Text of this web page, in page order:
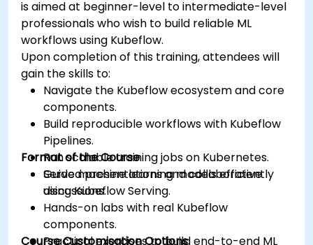
is aimed at beginner-level to intermediate-level
professionals who wish to build reliable ML
workflows using Kubeflow.
Upon completion of this training, attendees will
gain the skills to:
Navigate the Kubeflow ecosystem and core
components.
Build reproducible workflows with Kubeflow
Pipelines.
Run scalable training jobs on Kubernetes.
Serve machine learning models efficiently
using Kubeflow Serving.
Format of the Course
Guided presentations and collaborative
discussions.
Hands-on labs with real Kubeflow
components.
Practical exercises to build end-to-end ML
Course Customisation Options